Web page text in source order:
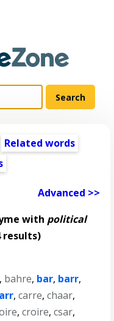
Related words
Advanced >>
with political
results)
, bahre, bar, barr,
,carre,chaar,
,croire,csar,